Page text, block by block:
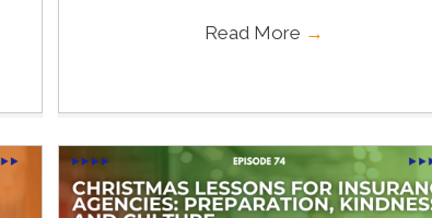
Read More →